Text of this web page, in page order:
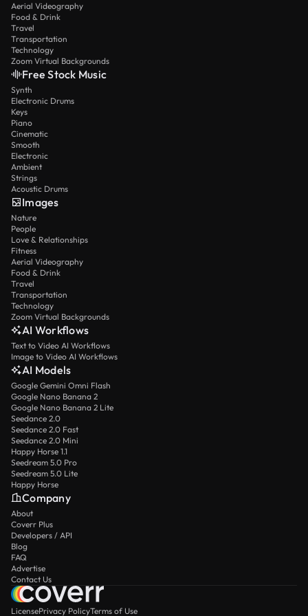
Aerial Videography
Food & Drink
Travel
Transportation
Technology
Zoom Virtual Backgrounds
Free Stock Music
Synth
Electronic Drums
Keys
Piano
Cinematic
Smooth
Electronic
Ambient
Strings
Acoustic Drums
Images
Nature
People
Love & Relationships
Fitness
Aerial Videography
Food & Drink
Travel
Transportation
Technology
Zoom Virtual Backgrounds
AI Workflows
Text to Video AI Workflows
Image to Video AI Workflows
AI Models
Google Gemini Omni Flash
Google Nano Banana 2
Google Nano Banana 2 Lite
Seedance 2.0
Seedance 2.0 Fast
Seedance 2.0 Mini
Happy Horse 1.1
Seedream 5.0 Pro
Seedream 5.0 Lite
Happy Horse
Company
About
Coverr Plus
Developers / API
Blog
FAQ
Advertise
Contact Us
LicensePrivacy PolicyTerms of Use